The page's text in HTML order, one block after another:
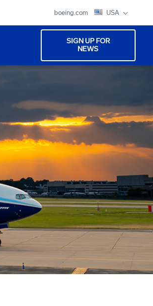
boeing.com USA
SIGN UP FOR
NEWS